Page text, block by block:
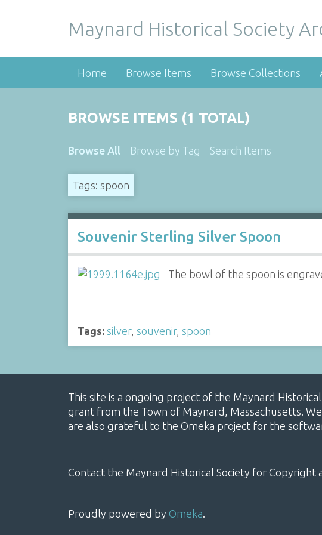
Maynard Historical Society
Home Browse Items Browse Collections
BROWSE ITEMS (1 TOTAL)
Browse All Browse by Tag Search Items
Tags: spoon
Souvenir Sterling Silver Spoon
The bowl of the spoon is
Tags: silver, souvenir, spoon
This site is a ongoing project of the Maynard
grant from the Town of Maynard, Massachusetts.
are also grateful to the Omeka project for the
Contact the Maynard Historical Society for
Proudly powered by Omeka.